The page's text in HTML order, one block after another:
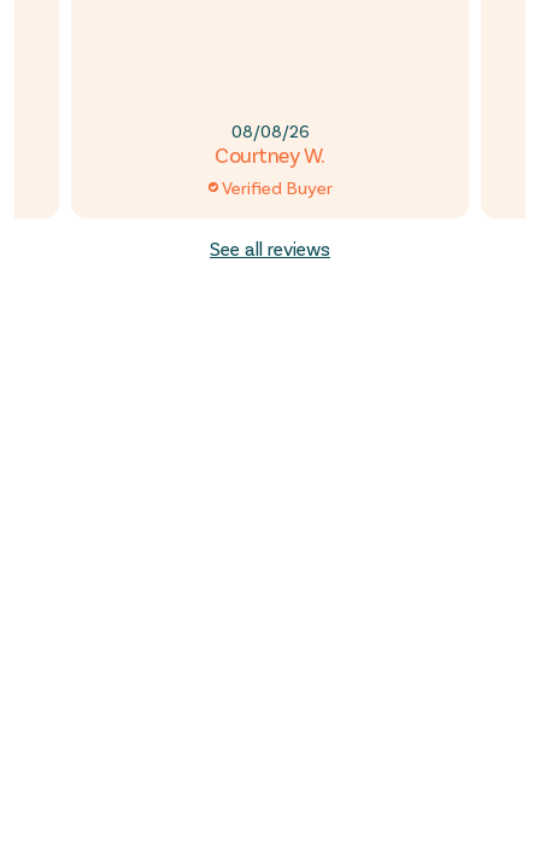
Courtney W.
Verified Buyer
08/08/26
See all reviews